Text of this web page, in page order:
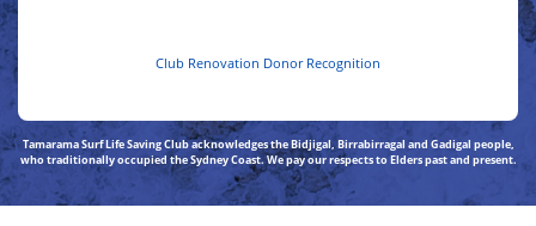
Club Renovation Donor Recognition
Tamarama Surf Life Saving Club acknowledges the Bidjigal, Birrabirragal and Gadigal people,
who traditionally occupied the Sydney Coast. We pay our respects to Elders past and present.